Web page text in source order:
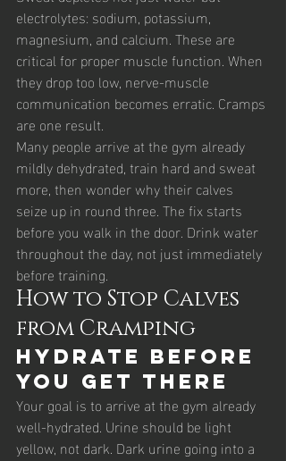
electrolytes: sodium, potassium,
magnesium, and calcium. These are
critical for proper muscle function. When
they drop too low, nerve-muscle
communication becomes erratic. Cramps
are one result.
Many people arrive at the gym already
mildly dehydrated, train hard and sweat
more, then wonder why their calves
seize up in round three. The fix starts
before you walk in the door. Drink water
throughout the day, not just immediately
before training.
How to Stop Calves
from Cramping
Hydrate before
you get there
Your goal is to arrive at the gym already
well-hydrated. Urine should be light
yellow, not dark. Dark urine going into a